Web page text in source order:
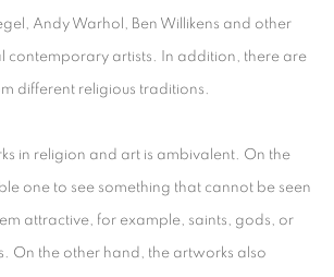
Andy Warhol, Ben Willikens and other
contemporary artists. In addition, there are
different religious traditions.
in religion and art is ambivalent. On the
one to see something that cannot be seen
attractive, for example, saints, gods, or
On the other hand, the artworks also